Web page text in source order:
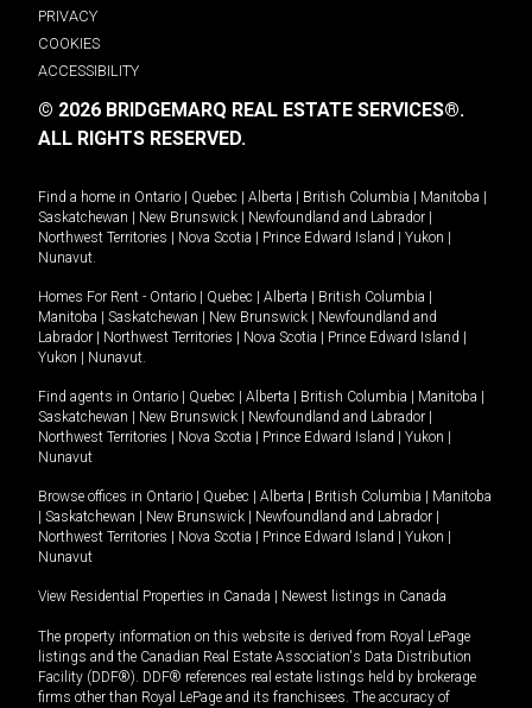
PRIVACY
COOKIES
ACCESSIBILITY
© 2026 BRIDGEMARQ REAL ESTATE SERVICES®.
ALL RIGHTS RESERVED.
Find a home in Ontario Quebec Alberta British Columbia Manitoba
Saskatchewan
New Brunswick Newfoundland and Labrador
Northwest Territories
Nova Scotia Prince Edward Island Yukon
Nunavut.
Homes For Rent - Ontario Quebec Alberta British Columbia
Manitoba
Saskatchewan New Brunswick
Newfoundland and
Labrador
Northwest Territories Nova Scotia Prince Edward Island
Yukon
Nunavut.
Find agents in Ontario Quebec Alberta British Columbia Manitoba
Saskatchewan
New Brunswick Newfoundland and Labrador
Northwest Territories
Nova Scotia Prince Edward Island Yukon
Nunavut
Browse offices in Ontario Quebec Alberta British Columbia
Manitoba
Saskatchewan New Brunswick Newfoundland and Labrador
Northwest Territories
Nova Scotia Prince Edward Island Yukon
Nunavut
View Residential Properties in Canada Newest listings in Canada
The property information on this website is derived from Royal LePage
listings and the Canadian Real Estate Association's Data Distribution
Facility (DDF®). DDF® references real estate listings held by brokerage
firms other than Royal LePage and its franchisees. The accuracy of